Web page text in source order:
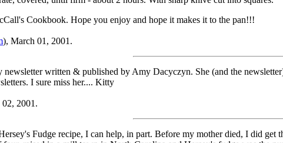
Cookbook. Hope you enjoy and hope it makes it to the pan!!!
), March 01, 2001.
written & published by Amy Dacyczyn. She (and the
I sure miss her.... Kitty
2001.
Fudge recipe, I can help, in part. Before my mother died, I did